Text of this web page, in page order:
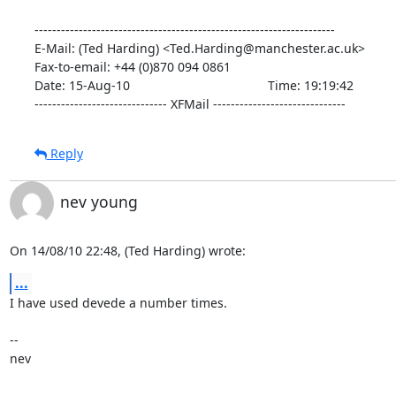
--------------------------------------------------------------------
E-Mail: (Ted Harding) <Ted.Harding@manchester.ac.uk>
Fax-to-email: +44 (0)870 094 0861
Date: 15-Aug-10                                       Time: 19:19:42
------------------------------ XFMail ------------------------------
Reply
nev young
On 14/08/10 22:48, (Ted Harding) wrote:
...
I have used devede a number times.
--
nev